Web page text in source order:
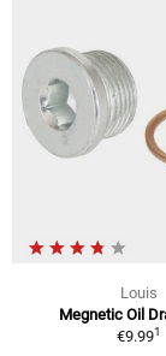
Louis
Megnetic Oil
€9.991